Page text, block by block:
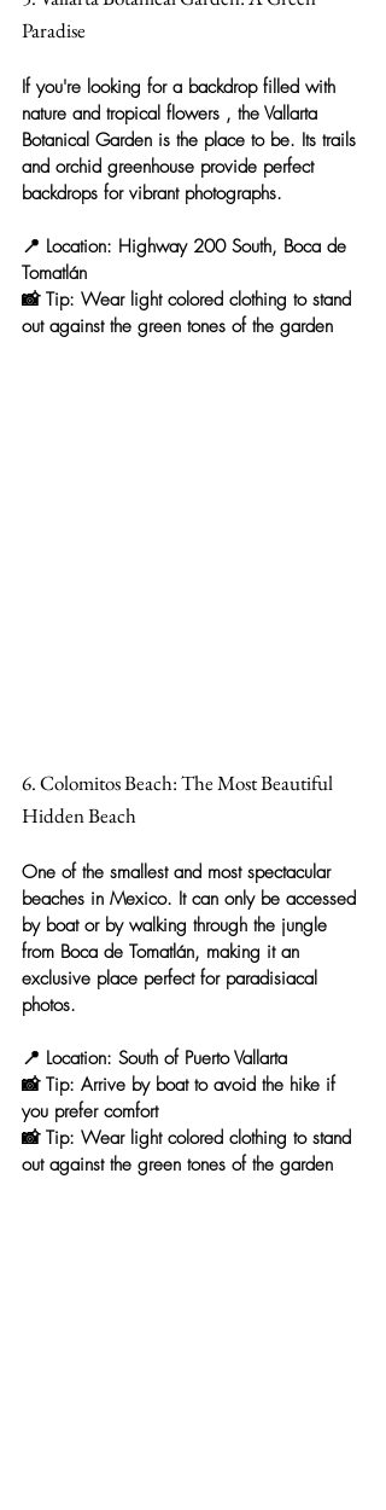
Paradise
If you're looking for a backdrop filled with
nature and tropical flowers , the Vallarta
Botanical Garden is the place to be. Its trails
and orchid greenhouse provide perfect
backdrops for vibrant photographs.
📍 Location: Highway 200 South, Boca de
Tomatlán
📸 Tip: Wear light colored clothing to stand
out against the green tones of the garden
6. Colomitos Beach: The Most Beautiful
Hidden Beach
One of the smallest and most spectacular
beaches in Mexico. It can only be accessed
by boat or by walking through the jungle
from Boca de Tomatlán, making it an
exclusive place perfect for paradisiacal
photos.
📍 Location: South of Puerto Vallarta
📸 Tip: Arrive by boat to avoid the hike if
you prefer comfort
📸 Tip: Wear light colored clothing to stand
out against the green tones of the garden